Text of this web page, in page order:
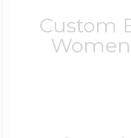
Custom